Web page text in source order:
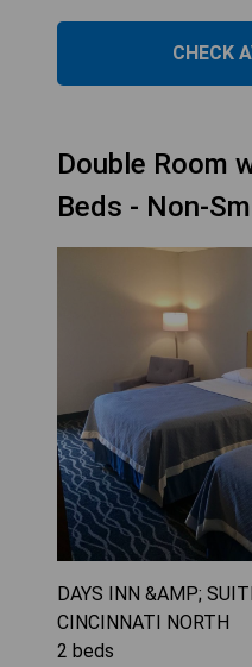
CHECK
Double Room
Beds - Non-
DAYS INN &AMP;
CINCINNATI NORTH
2 beds